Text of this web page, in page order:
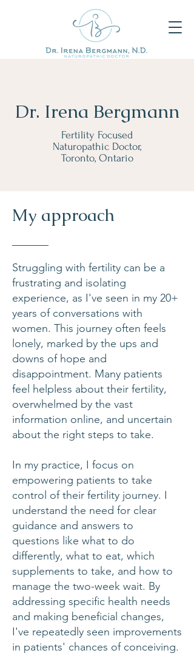
Dr. Irena Bergmann
Fertility Focused
Naturopathic Doctor,
Toronto, Ontario
My approach
Struggling with fertility can be a
frustrating and isolating
experience, as I've seen in my 20+
years of conversations with
women. This journey often feels
lonely, marked by the ups and
downs of hope and
disappointment. Many patients
feel helpless about their fertility,
overwhelmed by the vast
information online, and uncertain
about the right steps to take.
In my practice, I focus on
empowering patients to take
control of their fertility journey. I
understand the need for clear
guidance and answers to
questions like what to do
differently, what to eat, which
supplements to take, and how to
manage the two-week wait. By
addressing specific health needs
and making beneficial changes,
I've repeatedly seen improvements
in patients' chances of conceiving.